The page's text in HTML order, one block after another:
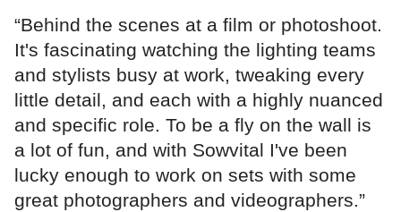
“Behind the scenes at a film or photoshoot.
It's fascinating watching the lighting teams
and stylists busy at work, tweaking every
little detail, and each with a highly nuanced
and specific role. To be a fly on the wall is
a lot of fun, and with Sowvital I've been
lucky enough to work on sets with some
great photographers and videographers.”